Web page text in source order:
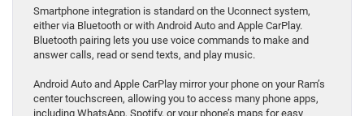
Smartphone integration is standard on the Uconnect system,
either via Bluetooth or with Android Auto and Apple CarPlay.
Bluetooth pairing lets you use voice commands to make and
answer calls, read or send texts, and play music.
Android Auto and Apple CarPlay mirror your phone on your Ram’s
center touchscreen, allowing you to access many phone apps,
including WhatsApp, Spotify, or your phone’s maps for easy